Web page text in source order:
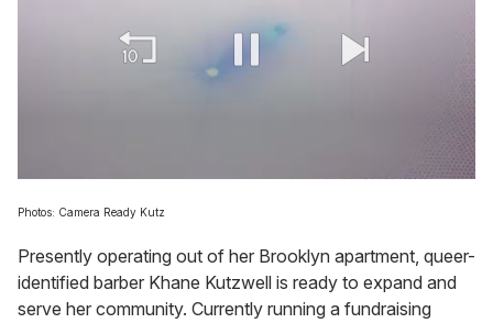
of
1
15
seconds
Photos: Camera Ready Kutz
Presently operating out of her Brooklyn apartment, queer-
identified barber Khane Kutzwell is ready to expand and
serve her community. Currently running a fundraising